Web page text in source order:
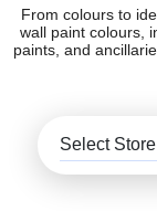
From colours to
wall paint colours,
paints, and